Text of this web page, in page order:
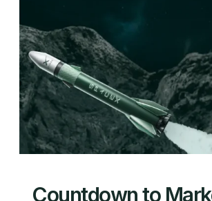
Countdown to